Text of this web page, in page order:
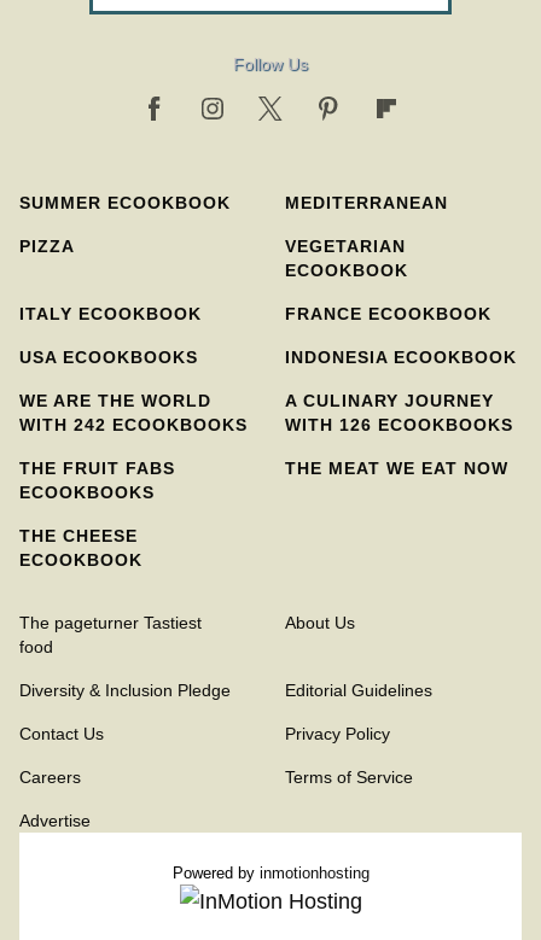
Follow Us
SUMMER ECOOKBOOK MEDITERRANEAN
PIZZA
VEGETARIAN
ECOOKBOOK
ITALY ECOOKBOOK FRANCE ECOOKBOOK
USA ECOOKBOOKS INDONESIA ECOOKBOOK
WE ARE THE WORLD
WITH 242 ECOOKBOOKS
A CULINARY JOURNEY
WITH 126 ECOOKBOOKS
THE FRUIT FABS
ECOOKBOOKS
THE MEAT WE EAT NOW
THE CHEESE
ECOOKBOOK
The pageturner Tastiest
food
About Us
Diversity & Inclusion Pledge Editorial Guidelines
Contact Us Privacy Policy
Careers Terms of Service
Advertise
Powered by inmotionhosting